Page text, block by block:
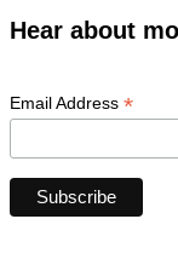
Hear about
Email Address *